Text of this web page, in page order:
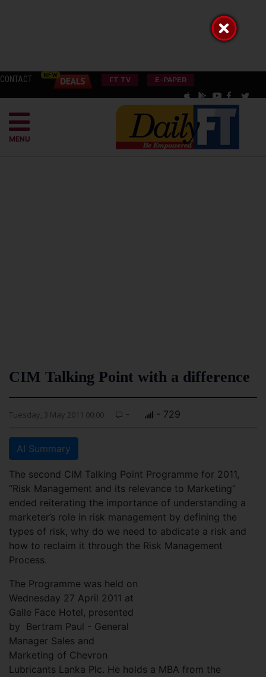
CONTACT FT TV E-PAPER
MENU
CIM Talking Point with a difference
Tuesday, 3 May 2011 00:00 - - 729
AI Summary
The second CIM Talking Point Programme for 2011,
“Risk Management and its relevance to Marketing”
ended reiterating the importance of understanding a
marketer’s role in risk management by defining the
types of risk, why do we need to abdicate a risk and
how to reclaim it through the Risk Management
Process.
The Programme was held on
Wednesday 27 April 2011 at
Galle Face Hotel, presented
by Bertram Paul - General
Manager Sales and
Marketing of Chevron
Lubricants Lanka Plc. He holds a MBA from the